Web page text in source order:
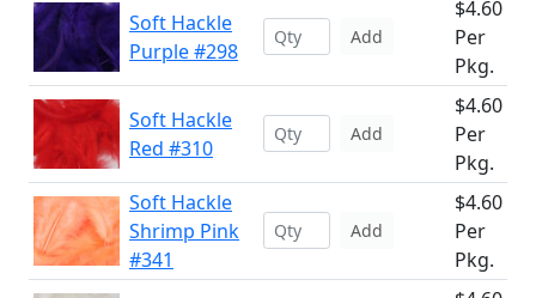
Soft Hackle
Purple #298
Add
$4.60
Per
Pkg.
Soft Hackle
Red #310
Add
$4.60
Per
Pkg.
Soft Hackle
Shrimp Pink
#341
Add
$4.60
Per
Pkg.